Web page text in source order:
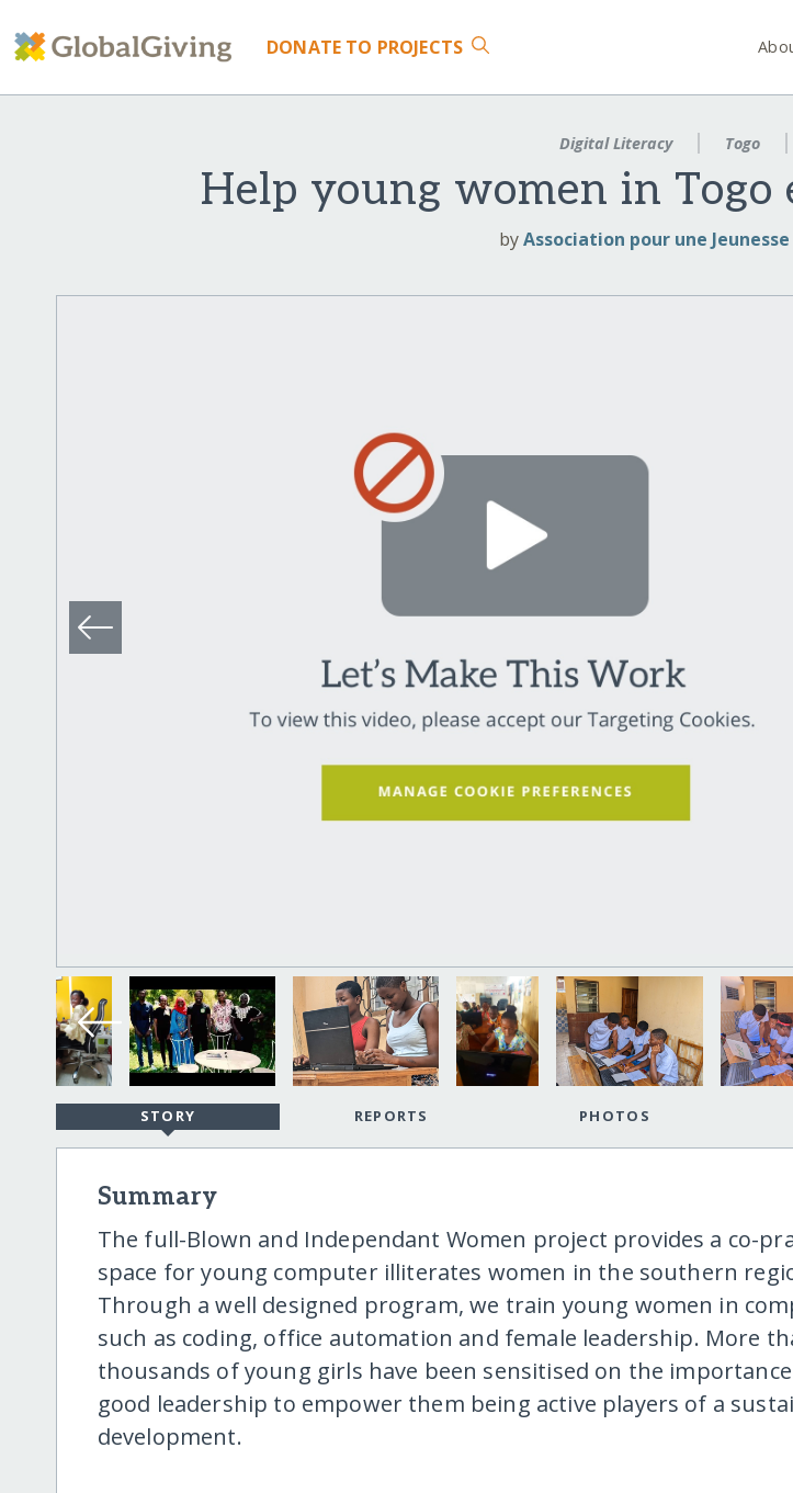
DONATE TO PROJECTS
Digital Literacy Togo
Help young women in
byAssociation pour une Jeunesse
STORY REPORTS PHOTOS
Summary
The full-Blown and Independant Women project provides a co-
space for young computer illiterates women in the southern
Through a well designed program, we train young women in
such as coding, office automation and female leadership. More
thousands of young girls have been sensitised on the
good leadership to empower them being active players of a
development.